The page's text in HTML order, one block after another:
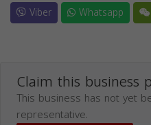
Viber
Whatsapp
Claim this business
This business has not yet
representative.